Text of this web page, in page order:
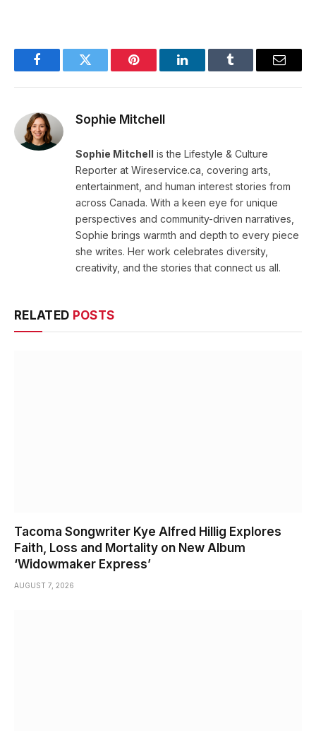
FacebookTwitter Pinterest LinkedInTumblr Email
Sophie Mitchell
Sophie Mitchell is the Lifestyle & Culture
Reporter at Wireservice.ca, covering arts,
entertainment, and human interest stories from
across Canada. With a keen eye for unique
perspectives and community-driven narratives,
Sophie brings warmth and depth to every piece
she writes. Her work celebrates diversity,
creativity, and the stories that connect us all.
RELATED POSTS
Tacoma Songwriter Kye Alfred Hillig Explores
Faith, Loss and Mortality on New Album
‘Widowmaker Express’
AUGUST 7, 2026